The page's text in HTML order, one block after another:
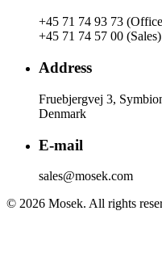
+45 71 74 93 73
+45 71 74 57 00 (Sales)
Address
Fruebjergvej 3,
Denmark
E-mail
sales@mosek.com
© 2026 Mosek. All rights